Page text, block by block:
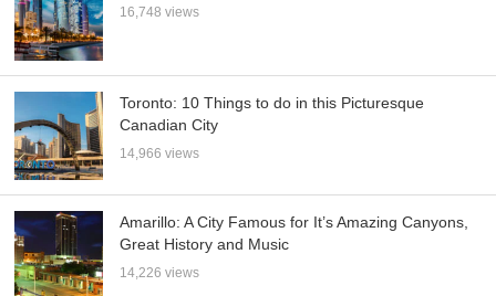
16,748 views
Toronto: 10 Things to do in this Picturesque
Canadian City
14,966 views
Amarillo: A City Famous for It’s Amazing Canyons,
Great History and Music
14,226 views